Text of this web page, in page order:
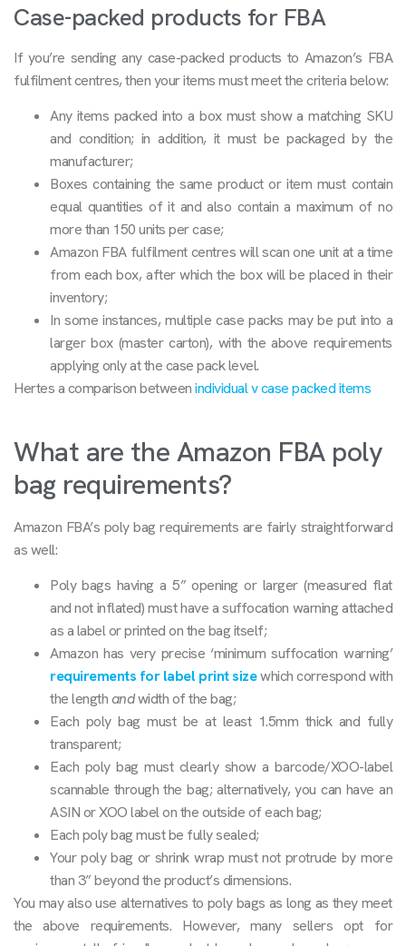
Case-packed products for FBA
If you’re sending any case-packed products to Amazon’s FBA
fulfilment centres, then your items must meet the criteria below:
Any items packed into a box must show a matching SKU
and condition; in addition, it must be packaged by the
manufacturer;
Boxes containing the same product or item must contain
equal quantities of it and also contain a maximum of no
more than 150 units per case;
Amazon FBA fulfilment centres will scan one unit at a time
from each box, after which the box will be placed in their
inventory;
In some instances, multiple case packs may be put into a
larger box (master carton), with the above requirements
applying only at the case pack level.
Hertes a comparison betweenindividual v case packed items
What are the Amazon FBA poly
bag requirements?
Amazon FBA’s poly bag requirements are fairly straightforward
as well:
Poly bags having a 5” opening or larger (measured flat
and not inflated) must have a suffocation warning attached
as a label or printed on the bag itself;
Amazon has very precise ‘minimum suffocation warning’
requirements for label print sizewhich correspond with
the lengthandwidth of the bag;
Each poly bag must be at least 1.5mm thick and fully
transparent;
Each poly bag must clearly show a barcode/XOO-label
scannable through the bag; alternatively, you can have an
ASIN or XOO label on the outside of each bag;
Each poly bag must be fully sealed;
Your poly bag or shrink wrap must not protrude by more
than 3” beyond the product’s dimensions.
You may also use alternatives to poly bags as long as they meet
the above requirements. However, many sellers opt for